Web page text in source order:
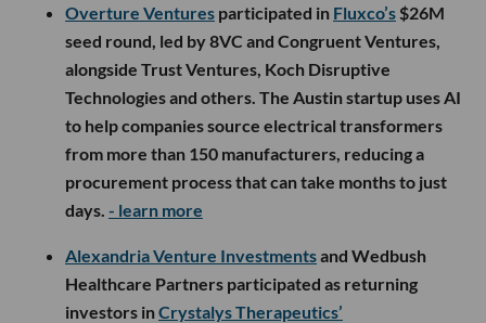
Overture Ventures participated in Fluxco’s $26M
seed round, led by 8VC and Congruent Ventures,
alongside Trust Ventures, Koch Disruptive
Technologies and others. The Austin startup uses AI
to help companies source electrical transformers
from more than 150 manufacturers, reducing a
procurement process that can take months to just
days. - learn more
Alexandria Venture Investmentsand Wedbush
Healthcare Partners participated as returning
investors inCrystalys Therapeutics’